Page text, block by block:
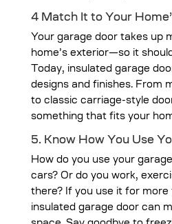
4 Match It to Your
Your garage door takes up
home’s exterior—so it
Today, insulated garage
designs and finishes. From
to classic carriage-style
something that fits your
5. Know How You Use
How do you use your
cars? Or do you work,
there? If you use it for more
insulated garage door can